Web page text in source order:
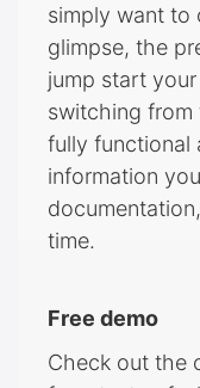
simply want to
glimpse, the
jump start
switching from
fully functional
information
time.
Free demo
Check out the